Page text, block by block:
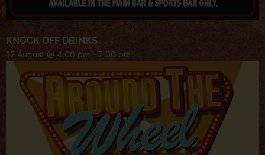
KNOCK OFF DRINKS
12 August @ 4:00 pm - 7:00 pm